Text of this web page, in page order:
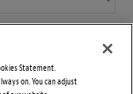
Statement.
on. You can adjust